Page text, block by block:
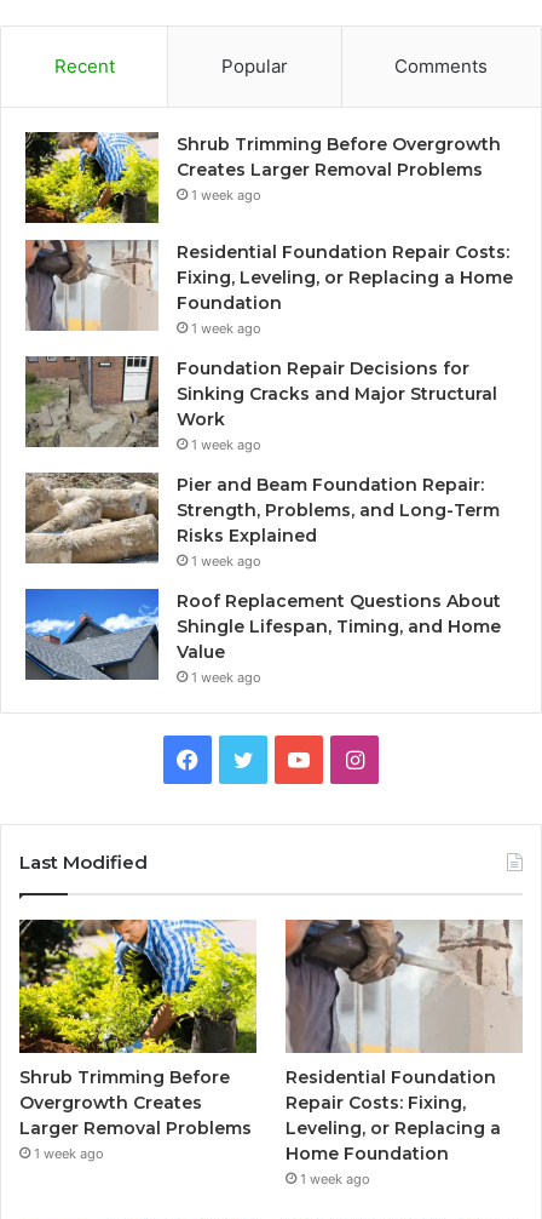
Recent Popular Comments
Shrub Trimming Before Overgrowth
Creates Larger Removal Problems
1 week ago
Residential Foundation Repair Costs:
Fixing, Leveling, or Replacing a Home
Foundation
1 week ago
Foundation Repair Decisions for
Sinking Cracks and Major Structural
Work
1 week ago
Pier and Beam Foundation Repair:
Strength, Problems, and Long-Term
Risks Explained
1 week ago
Roof Replacement Questions About
Shingle Lifespan, Timing, and Home
Value
1 week ago
Facebook
TwitterYouTubeInstagram
Last Modified
Shrub Trimming Before
Overgrowth Creates
Larger Removal Problems
1 week ago
Residential Foundation
Repair Costs: Fixing,
Leveling, or Replacing a
Home Foundation
1 week ago